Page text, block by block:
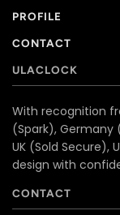
PROFILE
CONTACT
ULACLOCK
With recognition
(Spark), Germany
UK (Sold Secure),
design with
CONTACT